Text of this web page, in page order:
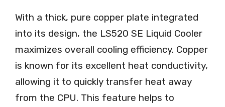
With a thick, pure copper plate integrated
into its design, the LS520 SE Liquid Cooler
maximizes overall cooling efficiency. Copper
is known for its excellent heat conductivity,
allowing it to quickly transfer heat away
from the CPU. This feature helps to